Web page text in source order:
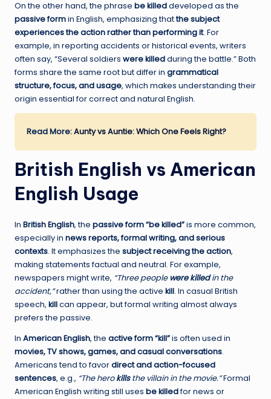
On the other hand, the phrase be killeddeveloped as the
passive formin English, emphasizing thatthe subject
experiences the action rather than performing it. For
example, in reporting accidents or historical events, writers
often say, “Several soldiers were killedduring the battle.” Both
forms share the same root but differ in grammatical
structure, focus, and usage, which makes understanding their
origin essential for correct and natural English.
Read More:Aunty vs Auntie: Which One Feels Right?
British English vs American
English Usage
In British English, the passive form “be killed”is more common,
especially in news reports, formal writing, and serious
contexts. It emphasizes the subject receiving the action,
making statements factual and neutral. For example,
newspapers might write, “Three people were killedin the
accident,”rather than using the active kill. In casual British
speech, killcan appear, but formal writing almost always
prefers the passive.
In American English, the active form “kill”is often used in
movies, TV shows, games, and casual conversations.
Americans tend to favordirect and action-focused
sentences, e.g., “The herokillsthe villain in the movie.”Formal
American English writing still uses be killedfor news or